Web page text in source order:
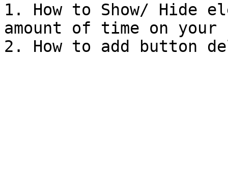
1. How to Show/ Hide
amount of time on your